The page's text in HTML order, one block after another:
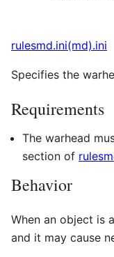
rulesmd.ini(md).ini
Specifies the
Requirements
The warhead
section of
Behavior
When an object is
and it may cause